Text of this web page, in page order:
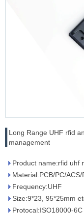
Long Range UHF rfid
management
Product name:rfid uhf
Material:PCB/PC/ACS/
Frequency:UHF
Size:9*23, 95*25mm
Protocal:ISO18000-6C